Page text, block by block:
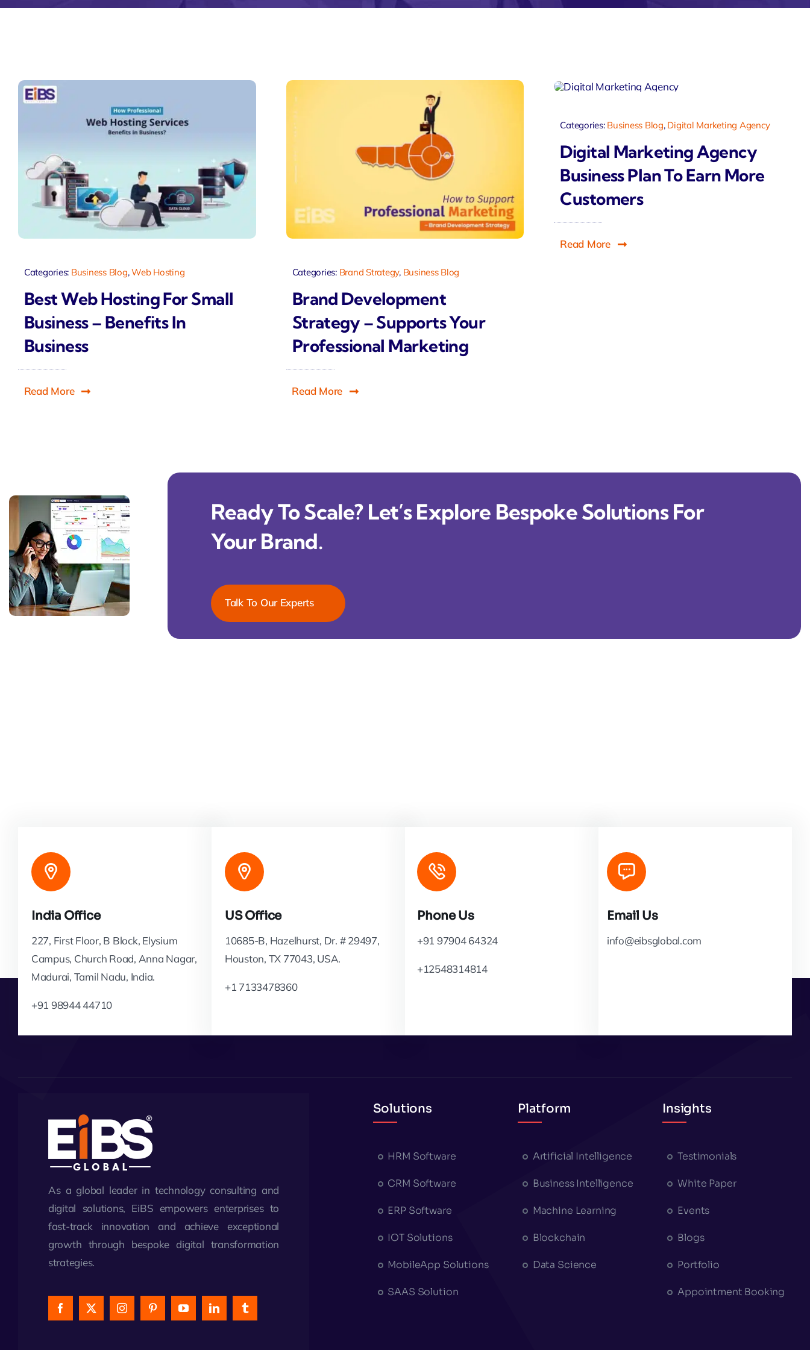
Zeus Matrimonial Zeus Studio Zeus Travelo
Categories: Business Blog,Web Hosting
Best Web Hosting For Small
Business – Benefits In
Business
Read More
Categories: Brand Strategy, Business Blog
Brand Development
Strategy – Supports Your
Professional Marketing
Read More
Categories: Business Blog, Digital Marketing Agency
Digital Marketing Agency
Business Plan To Earn More
Customers
Read More
Ready To Scale? Let’s Explore Bespoke Solutions For
Your Brand.
Talk To Our Experts
India Office
227, First Floor, B Block, Elysium
Campus, Church Road, Anna Nagar,
Madurai, Tamil Nadu, India.
+91 98944 44710
US Office
10685-B, Hazelhurst, Dr. # 29497,
Houston, TX 77043, USA.
+1 7133478360
Phone Us
+91 97904 64324
+12548314814
Email Us
info@eibsglobal.com
As a global leader in technology consulting and
digital solutions, EiBS empowers enterprises to
fast-track innovation and achieve exceptional
growth through bespoke digital transformation
strategies.
Solutions
HRM Software
CRM Software
ERP Software
IOT Solutions
MobileApp Solutions
SAAS Solution
Platform
Artificial Intelligence
Business Intelligence
Machine Learning
Blockchain
Data Science
Insights
Testimonials
White Paper
Events
Blogs
Portfolio
Appointment Booking